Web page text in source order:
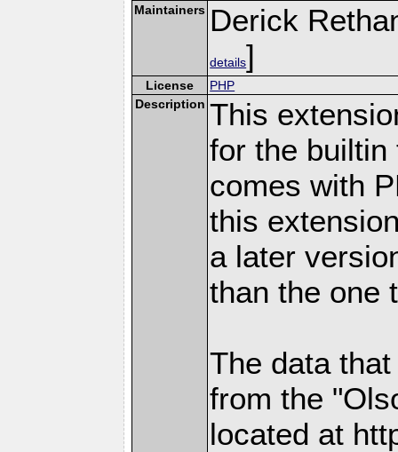
Maintainers Derick
details]
License
PHP
Description This
for the builtin
comes with
this
a later
than the one
The data
from the
located at